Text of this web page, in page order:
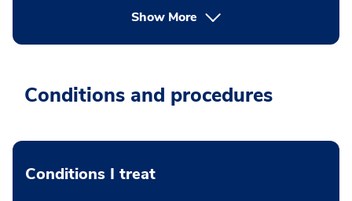
Show More
Conditions and procedures
Conditions I treat